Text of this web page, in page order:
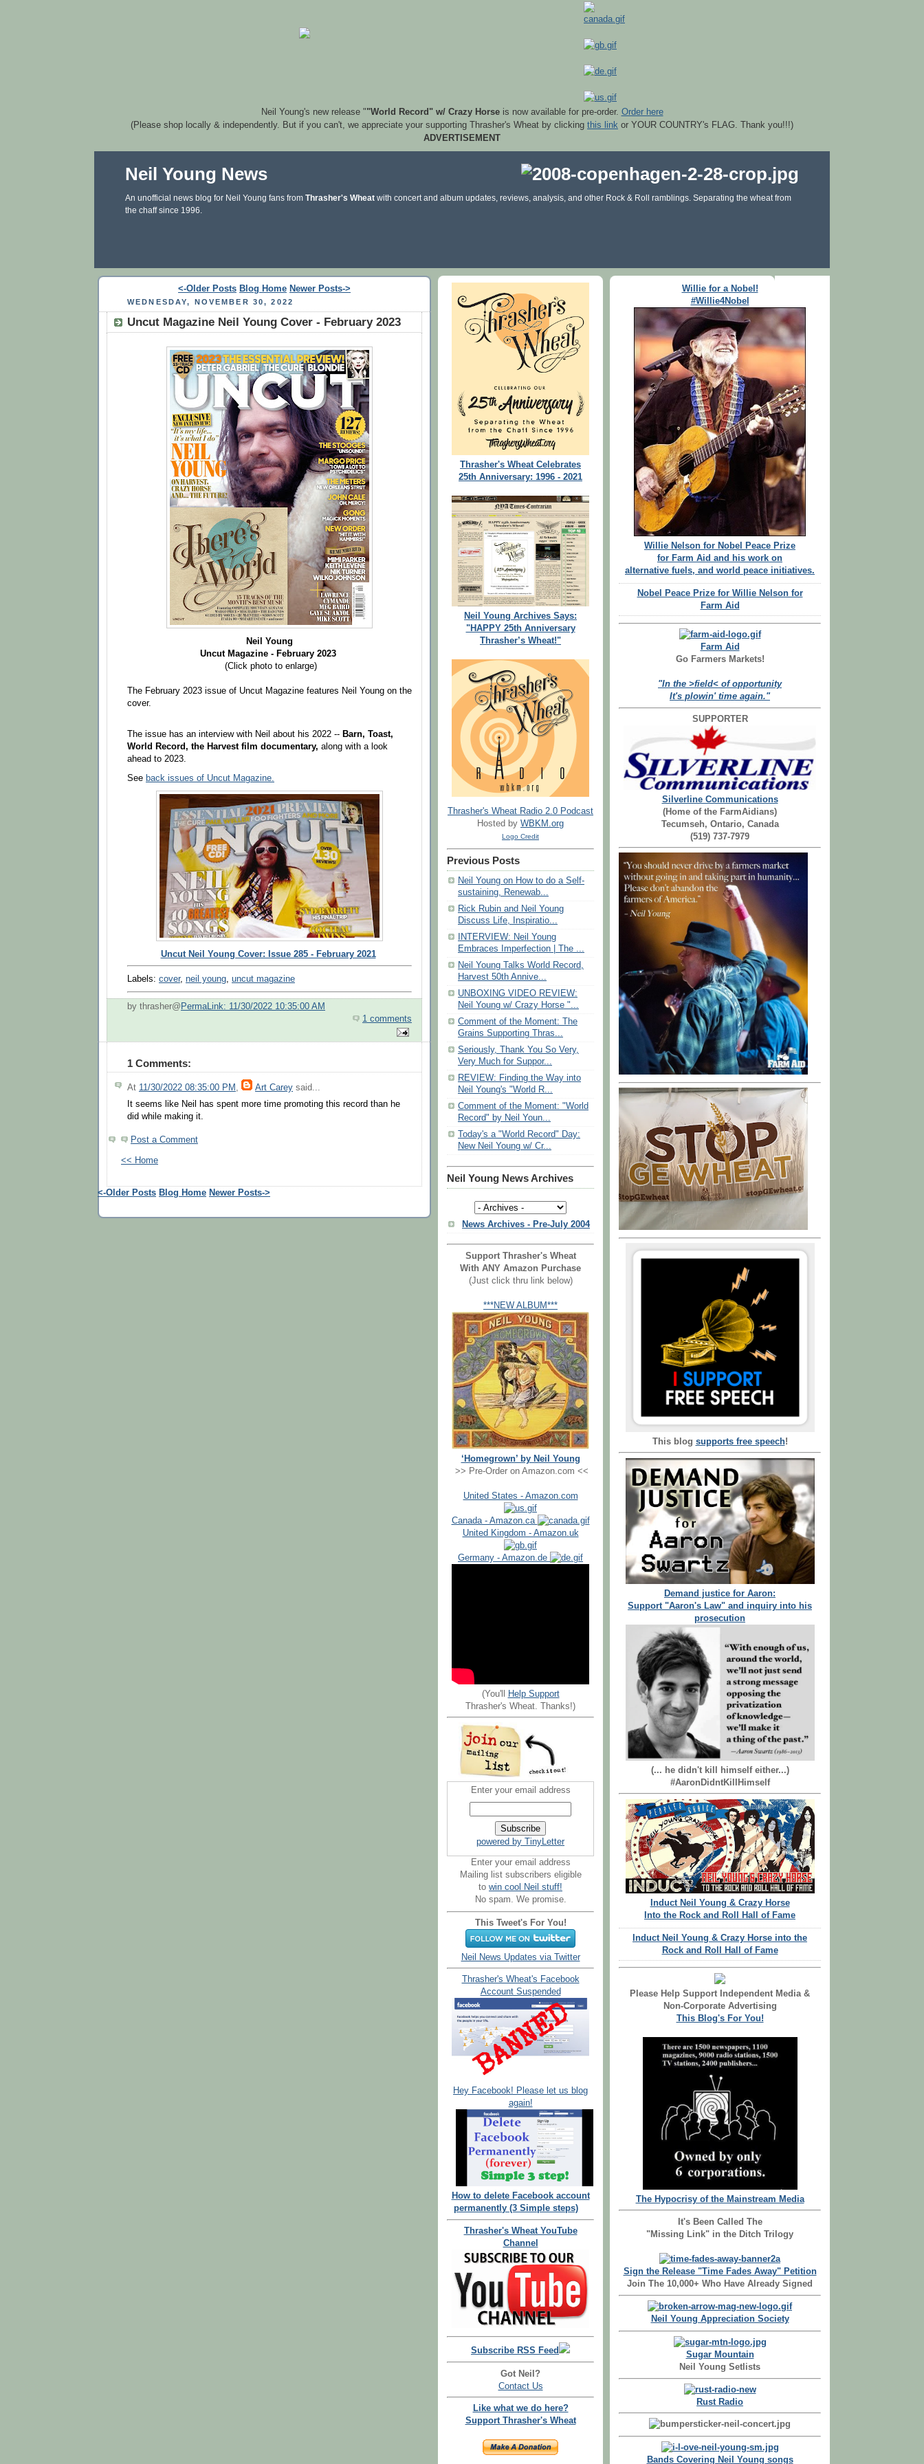
Neil Young's new release ""World Record" w/ Crazy Horseis now available for pre-order. Order here
(Please shop locally & independently. But if you can't, we appreciate your supporting Thrasher's Wheat by clicking this link or YOUR COUNTRY's FLAG. Thank you!!!)
ADVERTISEMENT
Neil Young News
An unofficial news blog for Neil Young fans from Thrasher's Wheat with concert and album updates, reviews, analysis, and other Rock & Roll ramblings. Separating the wheat from
the chaff since 1996.
<-Older Posts Blog Home Newer Posts->
WEDNESDAY, NOVEMBER 30, 2022
Uncut Magazine Neil Young Cover - February 2023
Neil Young
Uncut Magazine - February 2023
(Click photo to enlarge)
The February 2023 issue of Uncut Magazine features Neil Young on the
cover.
The issue has an interview with Neil about his 2022 -- Barn, Toast,
World Record, the Harvest film documentary, along with a look
ahead to 2023.
See back issues of Uncut Magazine.
Uncut Neil Young Cover: Issue 285 - February 2021
Labels: cover, neil young, uncut magazine
by thrasher@ PermaLink: 11/30/2022 10:35:00 AM
1 comments
1 Comments:
At 11/30/2022 08:35:00 PM Art Carey said...
It seems like Neil has spent more time promoting this record than he
did while making it.
Post a Comment
<< Home
<-Older Posts Blog Home Newer Posts->
Thrasher's Wheat Celebrates
25th Anniversary: 1996 - 2021
Neil Young Archives Says:
"HAPPY 25th Anniversary
Thrasher’s Wheat!"
Thrasher's Wheat Radio 2.0 Podcast
Hosted by WBKM.org
Logo Credit
Previous Posts
Neil Young on How to do a Self-
sustaining, Renewab...
Rick Rubin and Neil Young
Discuss Life, Inspiratio...
INTERVIEW: Neil Young
Embraces Imperfection | The ...
Neil Young Talks World Record,
Harvest 50th Annive...
UNBOXING VIDEO REVIEW:
Neil Young w/ Crazy Horse "...
Comment of the Moment: The
Grains Supporting Thras...
Seriously, Thank You So Very,
Very Much for Suppor...
REVIEW: Finding the Way into
Neil Young's "World R...
Comment of the Moment: "World
Record" by Neil Youn...
Today's a "World Record" Day:
New Neil Young w/ Cr...
Neil Young News Archives
News Archives - Pre-July 2004
Support Thrasher's Wheat
With ANY Amazon Purchase
(Just click thru link below)
***NEW ALBUM***
‘Homegrown’ by Neil Young
>> Pre-Order on Amazon.com <<
United States - Amazon.com
Canada - Amazon.ca
United Kingdom - Amazon.uk
Germany - Amazon.de
(You'll
Help Support
Thrasher's Wheat. Thanks!)
Enter your email address
powered by TinyLetter
Enter your email address
Mailing list subscribers eligible
to win cool Neil stuff!
No spam. We promise.
This Tweet's For You!
Neil News Updates via Twitter
Thrasher's Wheat's Facebook
Account Suspended
Hey Facebook! Please let us blog
again!
How to delete Facebook account
permanently (3 Simple steps)
Thrasher's Wheat YouTube
Channel
Subscribe RSS Feed
Got Neil?
Contact Us
Like what we do here?
Support Thrasher's Wheat
Willie for a Nobel!
#Willie4Nobel
Willie Nelson for Nobel Peace Prize
for Farm Aid and his work on
alternative fuels, and world peace initiatives.
Nobel Peace Prize for Willie Nelson for
Farm Aid
Farm Aid
Go Farmers Markets!
"In the >field< of opportunity
It's plowin' time again."
SUPPORTER
Silverline Communications
(Home of the FarmAidians)
Tecumseh, Ontario, Canada
(519) 737-7979
This blog supports free speech!
Demand justice for Aaron:
Support "Aaron's Law" and inquiry into his
prosecution
(... he didn't kill himself either...)
#AaronDidntKillHimself
Induct Neil Young & Crazy Horse
Into the Rock and Roll Hall of Fame
Induct Neil Young & Crazy Horse into the
Rock and Roll Hall of Fame
Please Help Support Independent Media &
Non-Corporate Advertising
This Blog's For You!
The Hypocrisy of the Mainstream Media
It's Been Called The
"Missing Link" in the Ditch Trilogy
Sign the Release "Time Fades Away" Petition
Join The 10,000+ Who Have Already Signed
Neil Young Appreciation Society
Sugar Mountain
Neil Young Setlists
Rust Radio
Bands Covering Neil Young songs